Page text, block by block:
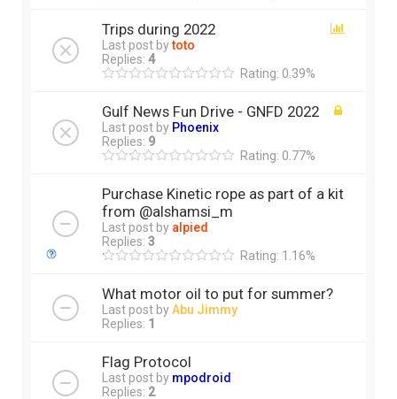
Trips during 2022
Last post bytoto
Replies: 4
Rating: 0.39%
Gulf News Fun Drive - GNFD 2022
Last post by Phoenix
Replies: 9
Rating: 0.77%
Purchase Kinetic rope as part of a kit
from @alshamsi_m
Last post by alpied
Replies: 3
Rating: 1.16%
What motor oil to put for summer?
Last post byAbu Jimmy
Replies: 1
Flag Protocol
Last post by mpodroid
Replies: 2